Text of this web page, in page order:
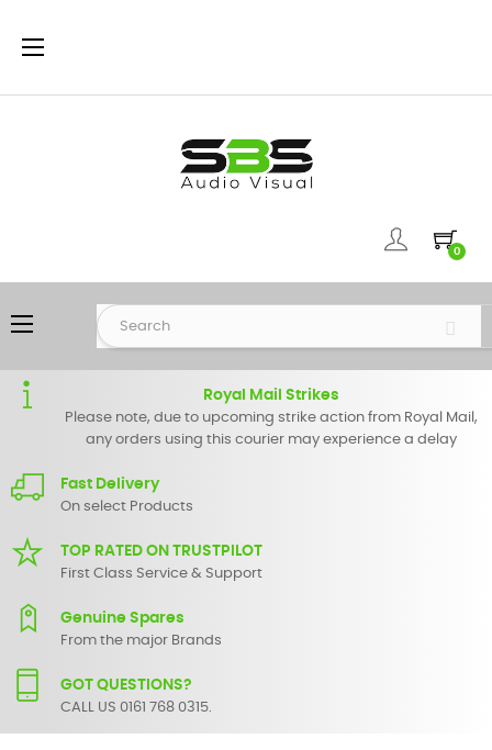
Toggle
☰
0
Toggle
navigation
☰
Royal Mail Strikes
Please note, due to upcoming strike action from Royal Mail,
any orders using this courier may experience a delay
Fast Delivery
On select Products
TOP RATED ON TRUSTPILOT
First Class Service & Support
Genuine Spares
From the major Brands
GOT QUESTIONS?
CALL US 0161 768 0315.